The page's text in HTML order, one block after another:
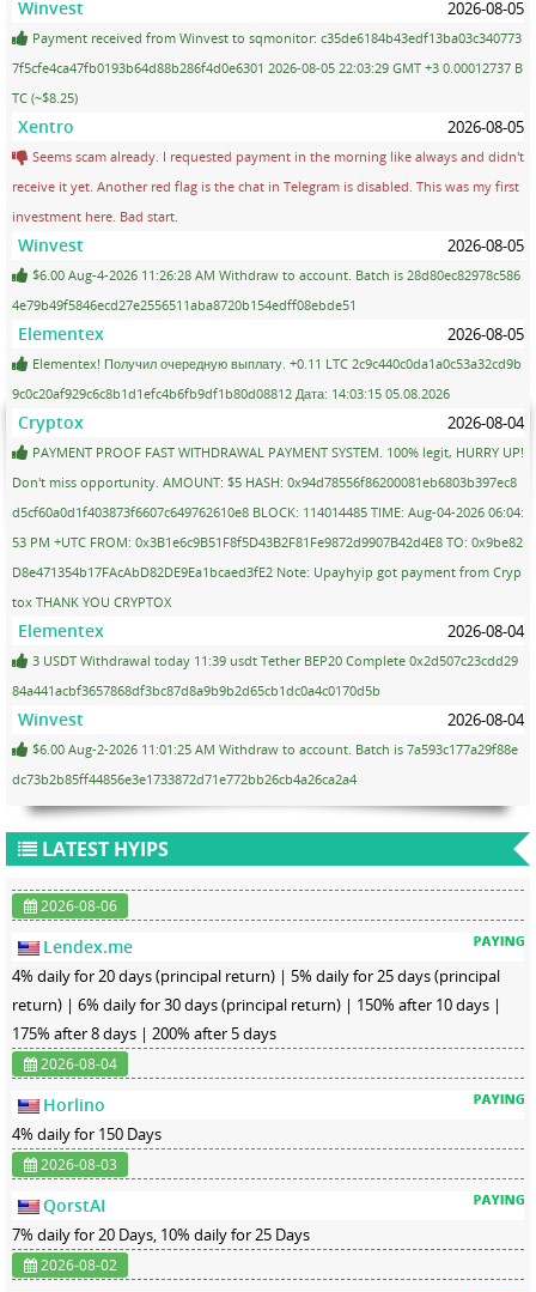
Winvest 2026-08-05
Payment received from Winvest to sqmonitor: c35de6184b43edf13ba03c340773
7f5cfe4ca47fb0193b64d88b286f4d0e6301 2026-08-05 22:03:29 GMT +3 0.00012737 B
TC (~$8.25)
Xentro 2026-08-05
Seems scam already. I requested payment in the morning like always and didn't
receive it yet. Another red flag is the chat in Telegram is disabled. This was my first
investment here. Bad start.
Winvest 2026-08-05
$6.00 Aug-4-2026 11:26:28 AM Withdraw to account. Batch is 28d80ec82978c586
4e79b49f5846ecd27e2556511aba8720b154edff08ebde51
Elementex 2026-08-05
Elementex! Получил очередную выплату. +0.11 LTC 2c9c440c0da1a0c53a32cd9b
9c0c20af929c6c8b1d1efc4b6fb9df1b80d08812 Дата: 14:03:15 05.08.2026
Cryptox 2026-08-04
PAYMENT PROOF FAST WITHDRAWAL PAYMENT SYSTEM. 100% legit, HURRY UP!
Don't miss opportunity. AMOUNT: $5 HASH: 0x94d78556f86200081eb6803b397ec8
d5cf60a0d1f403873f6607c649762610e8 BLOCK: 114014485 TIME: Aug-04-2026 06:04:
53 PM +UTC FROM: 0x3B1e6c9B51F8f5D43B2F81Fe9872d9907B42d4E8 TO: 0x9be82
D8e471354b17FAcAbD82DE9Ea1bcaed3fE2 Note: Upayhyip got payment from Cryp
tox THANK YOU CRYPTOX
Elementex 2026-08-04
3 USDT Withdrawal today 11:39 usdt Tether BEP20 Complete 0x2d507c23cdd29
84a441acbf3657868df3bc87d8a9b9b2d65cb1dc0a4c0170d5b
Winvest 2026-08-04
$6.00 Aug-2-2026 11:01:25 AM Withdraw to account. Batch is 7a593c177a29f88e
dc73b2b85ff44856e3e1733872d71e772bb26cb4a26ca2a4
LATEST HYIPS
2026-08-06
Lendex.me
4% daily for 20 days (principal return) | 5% daily for 25 days (principal
return) | 6% daily for 30 days (principal return) | 150% after 10 days |
175% after 8 days | 200% after 5 days
2026-08-04
Horlino
4% daily for 150 Days
2026-08-03
QorstAI
7% daily for 20 Days, 10% daily for 25 Days
2026-08-02